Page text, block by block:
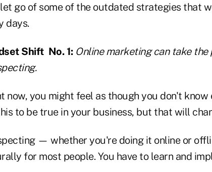
go of some of the outdated strategies that
days.
Shift No. 1: Online marketing can take
now, you might feel as though you don't
to be true in your business, but that will
— whether you're doing it online or
for most people. You have to learn and